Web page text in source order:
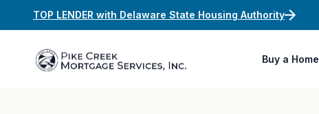
TOP LENDER with Delaware State Housing Authority
Buy a Home